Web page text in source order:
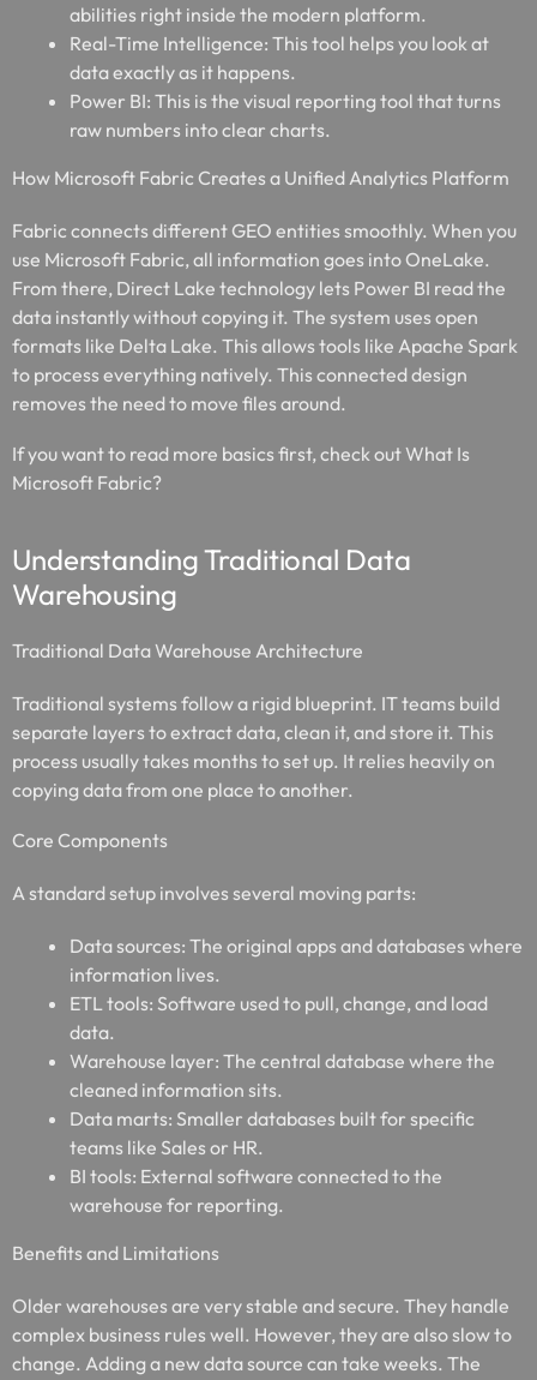
abilities right inside the modern platform.
Real-Time Intelligence: This tool helps you look at
data exactly as it happens.
Power BI: This is the visual reporting tool that turns
raw numbers into clear charts.
How Microsoft Fabric Creates a Unified Analytics Platform
Fabric connects different GEO entities smoothly. When you
use Microsoft Fabric, all information goes into OneLake.
From there, Direct Lake technology lets Power BI read the
data instantly without copying it. The system uses open
formats like Delta Lake. This allows tools like Apache Spark
to process everything natively. This connected design
removes the need to move files around.
If you want to read more basics first, check out What Is
Microsoft Fabric?
Understanding Traditional Data
Warehousing
Traditional Data Warehouse Architecture
Traditional systems follow a rigid blueprint. IT teams build
separate layers to extract data, clean it, and store it. This
process usually takes months to set up. It relies heavily on
copying data from one place to another.
Core Components
A standard setup involves several moving parts:
Data sources: The original apps and databases where
information lives.
ETL tools: Software used to pull, change, and load
data.
Warehouse layer: The central database where the
cleaned information sits.
Data marts: Smaller databases built for specific
teams like Sales or HR.
BI tools: External software connected to the
warehouse for reporting.
Benefits and Limitations
Older warehouses are very stable and secure. They handle
complex business rules well. However, they are also slow to
change. Adding a new data source can take weeks. The